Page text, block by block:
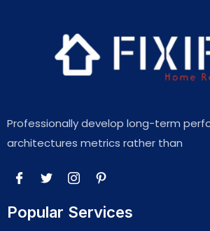
Professionally develop long-term
architectures metrics rather than
Popular Services